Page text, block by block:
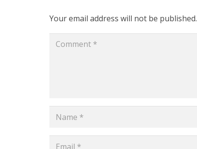
Your email address will not be published.